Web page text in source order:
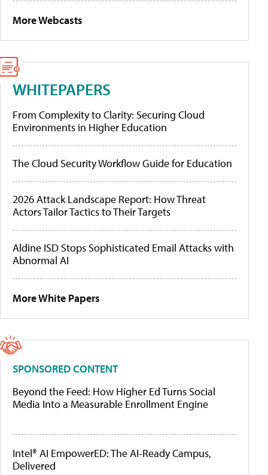
More Webcasts
WHITEPAPERS
From Complexity to Clarity: Securing Cloud
Environments in Higher Education
The Cloud Security Workflow Guide for Education
2026 Attack Landscape Report: How Threat
Actors Tailor Tactics to Their Targets
Aldine ISD Stops Sophisticated Email Attacks with
Abnormal AI
More White Papers
SPONSORED CONTENT
Beyond the Feed: How Higher Ed Turns Social
Media Into a Measurable Enrollment Engine
Intel® AI EmpowerED: The AI-Ready Campus,
Delivered